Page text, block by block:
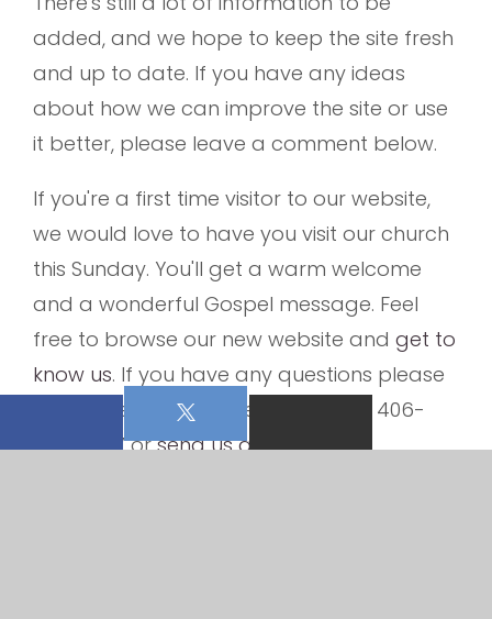
added, and we hope to keep the site fresh
and up to date. If you have any ideas
about how we can improve the site or use
it better, please leave a comment below.
If you're a first time visitor to our website,
we would love to have you visit our church
this Sunday. You'll get a warm welcome
and a wonderful Gospel message. Feel
free to browse our new website and get to
know us. If you have any questions please
do not hesitate to give us a call at 406-
837-4387 orsend us an email.